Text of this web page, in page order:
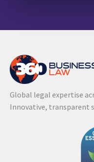
r
n
a
t
Global legal expertise
Innovative, transparent